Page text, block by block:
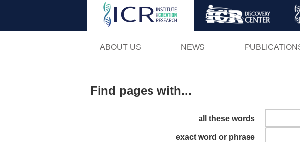
Skip
ABOUT US NEWS
Find pages with...
all these words
exact word or phrase